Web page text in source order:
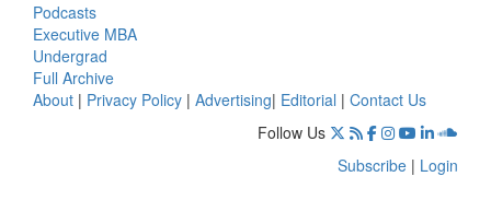
Podcasts
Executive MBA
Undergrad
Full Archive
About | Privacy Policy | Advertising| Editorial | Contact Us
Follow Us
Subscribe | Login